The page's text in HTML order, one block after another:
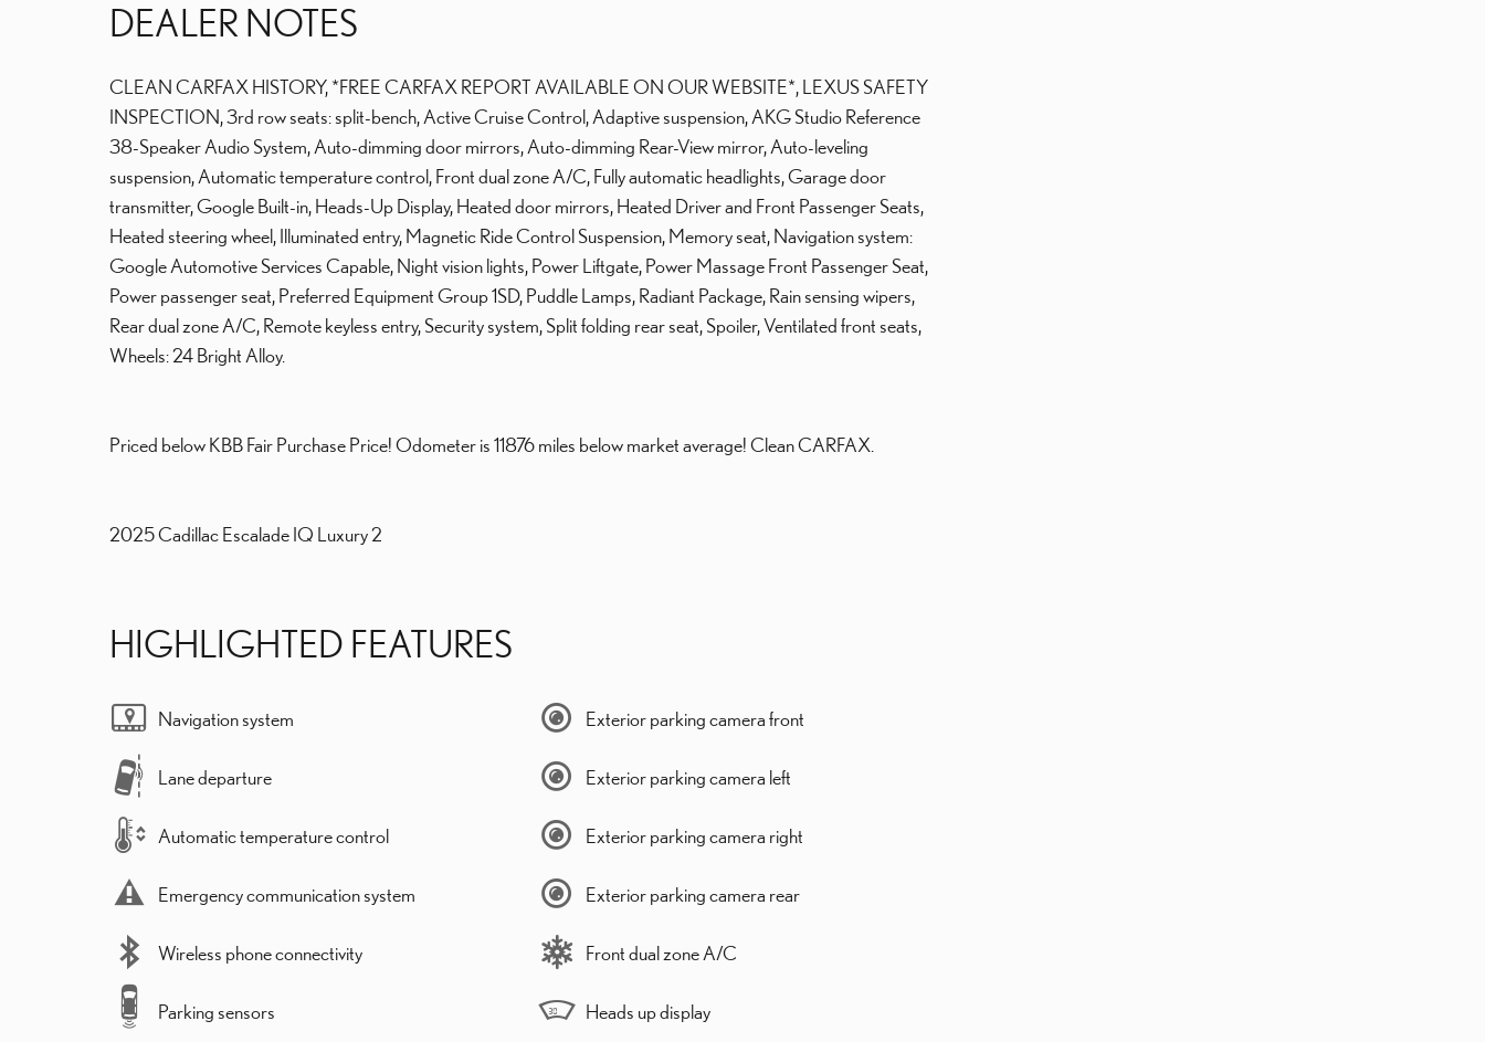
DEALER NOTES
CLEAN CARFAX HISTORY, *FREE CARFAX REPORT AVAILABLE ON OUR WEBSITE*, LEXUS SAFETY
INSPECTION, 3rd row seats: split-bench, Active Cruise Control, Adaptive suspension, AKG Studio Reference
38-Speaker Audio System, Auto-dimming door mirrors, Auto-dimming Rear-View mirror, Auto-leveling
suspension, Automatic temperature control, Front dual zone A/C, Fully automatic headlights, Garage door
transmitter, Google Built-in, Heads-Up Display, Heated door mirrors, Heated Driver and Front Passenger Seats,
Heated steering wheel, Illuminated entry, Magnetic Ride Control Suspension, Memory seat, Navigation system:
Google Automotive Services Capable, Night vision lights, Power Liftgate, Power Massage Front Passenger Seat,
Power passenger seat, Preferred Equipment Group 1SD, Puddle Lamps, Radiant Package, Rain sensing wipers,
Rear dual zone A/C, Remote keyless entry, Security system, Split folding rear seat, Spoiler, Ventilated front seats,
Wheels: 24 Bright Alloy.
Priced below KBB Fair Purchase Price! Odometer is 11876 miles below market average! Clean CARFAX.
2025 Cadillac Escalade IQ Luxury 2
HIGHLIGHTED FEATURES
Navigation system
Lane departure
Automatic temperature control
Emergency communication system
Wireless phone connectivity
Parking sensors
Exterior parking camera front
Exterior parking camera left
Exterior parking camera right
Exterior parking camera rear
Front dual zone A/C
Heads up display